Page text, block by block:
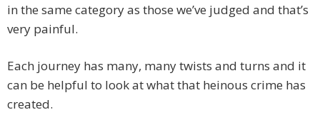
in the same category as those we’ve judged and that’s
very painful.
Each journey has many, many twists and turns and it
can be helpful to look at what that heinous crime has
created.